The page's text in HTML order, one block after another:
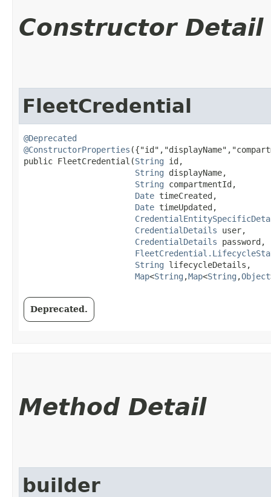
Constructor Detail
FleetCredential
@Deprecated
@ConstructorProperties
public FleetCredential​(String id,
String displayName,
String compartmentId,
Date timeCreated,
Date timeUpdated,
CredentialDetails user,
CredentialDetails password,
String lifecycleDetails,
Map<String ,​Map<String ,​Object
Deprecated.
Method Detail
builder